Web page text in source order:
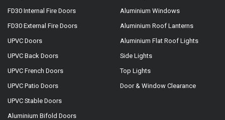
FD30 Internal Fire Doors
FD30 External Fire Doors
UPVC Doors
UPVC Back Doors
UPVC French Doors
UPVC Patio Doors
UPVC Stable Doors
Aluminium Bifold Doors
Aluminium Windows
Aluminium Roof Lanterns
Aluminium Flat Roof Lights
Side Lights
Top Lights
Door & Window Clearance